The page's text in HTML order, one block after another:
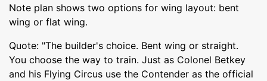
Note plan shows two options for wing layout: bent
wing or flat wing.
Quote: "The builder's choice. Bent wing or straight.
You choose the way to train. Just as Colonel Betkey
and his Flying Circus use the Contender as the official